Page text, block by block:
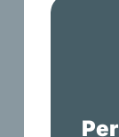
Peru